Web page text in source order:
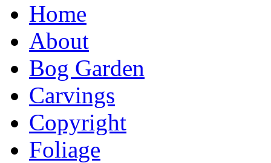
Home
About
Bog Garden
Carvings
Copyright
Foliage